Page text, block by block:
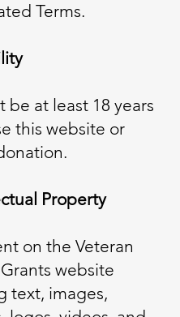
Terms.
be at least 18 years
this website or
Property
on the Veteran
website
text, images,